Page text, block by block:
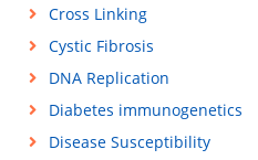
Cross Linking
Cystic Fibrosis
DNA Replication
Diabetes immunogenetics
Disease Susceptibility